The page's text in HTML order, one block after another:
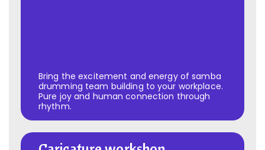
Bring the excitement and energy of samba
drumming team building to your workplace.
Pure joy and human connection through
rhythm.